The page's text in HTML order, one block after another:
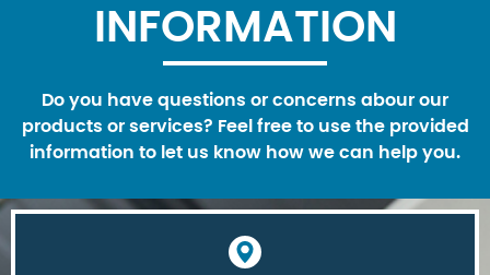
INFORMATION
Do you have questions or concerns abour our
products or services? Feel free to use the provided
information to let us know how we can help you.